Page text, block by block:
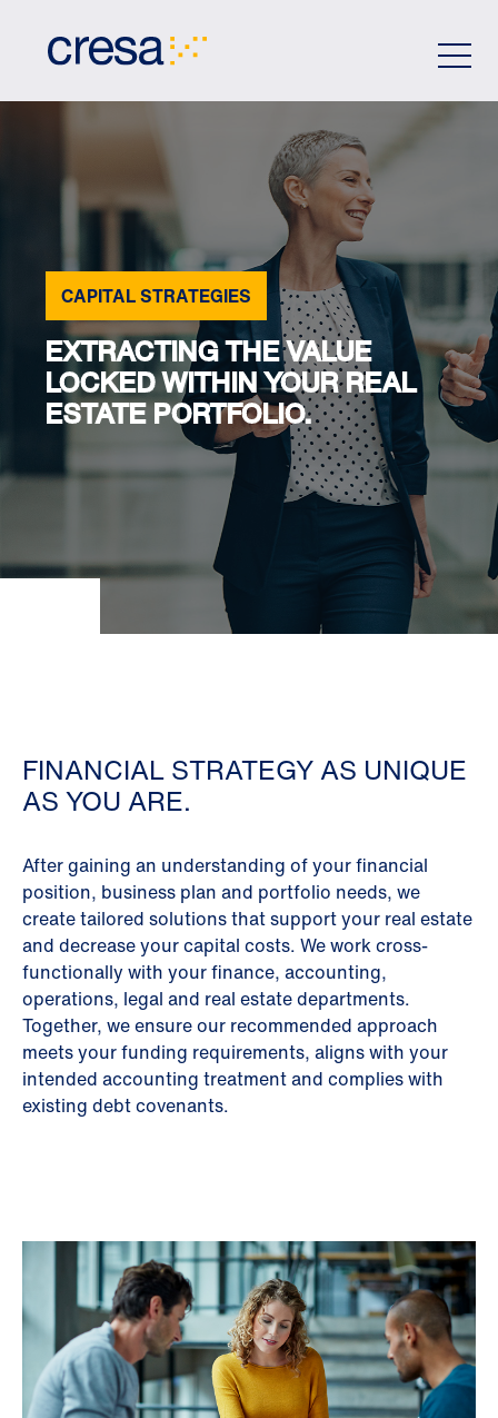
CAPITAL STRATEGIES
EXTRACTING THE VALUE
LOCKED WITHIN YOUR REAL
ESTATE PORTFOLIO.
FINANCIAL STRATEGY AS UNIQUE
AS YOU ARE.
After gaining an understanding of your financial
position, business plan and portfolio needs, we
create tailored solutions that support your real estate
and decrease your capital costs. We work cross-
functionally with your finance, accounting,
operations, legal and real estate departments.
Together, we ensure our recommended approach
meets your funding requirements, aligns with your
intended accounting treatment and complies with
existing debt covenants.